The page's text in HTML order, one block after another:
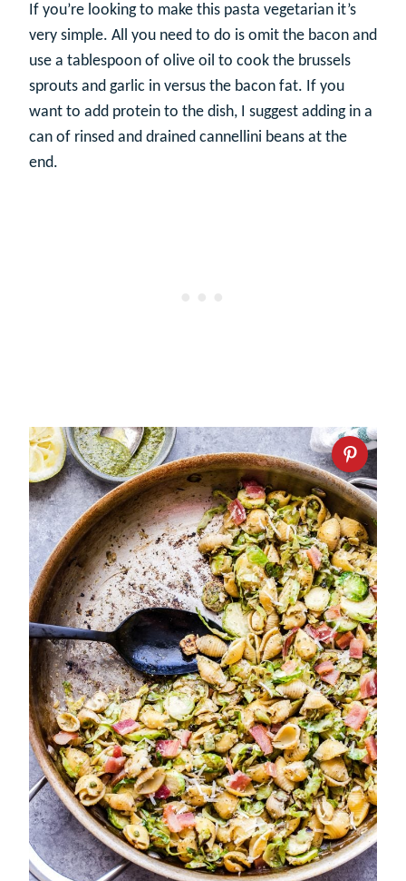
If you’re looking to make this pasta vegetarian it’s
very simple. All you need to do is omit the bacon and
use a tablespoon of olive oil to cook the brussels
sprouts and garlic in versus the bacon fat. If you
want to add protein to the dish, I suggest adding in a
can of rinsed and drained cannellini beans at the
end.